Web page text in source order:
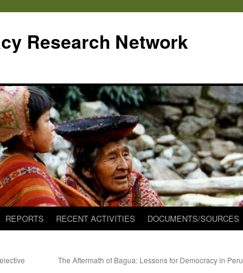
Research Network
REPORTS RECENT ACTIVITIES DOCUMENTS/SOURCES
The Aftermath of Bagua: Lessons for Democracy in Peru